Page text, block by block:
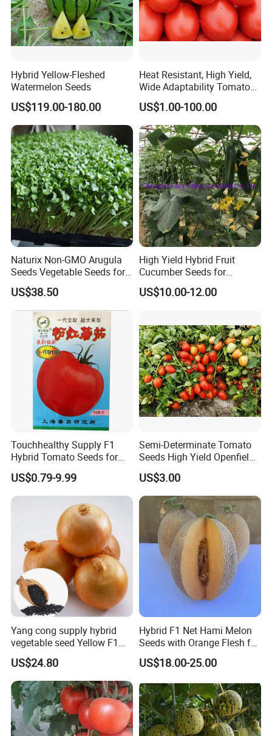
Hybrid Yellow-Fleshed
Watermelon Seeds
US$119.00-180.00
Heat Resistant, High Yield,
Wide Adaptability Tomato
Seeds Tomato Seeds
US$1.00-100.00
Naturix Non-GMO Arugula
Seeds Vegetable Seeds for
Indoor Salad Microgreens
US$38.50
High Yield Hybrid Fruit
Cucumber Seeds for
Growing-Rich Lord No. 4
US$10.00-12.00
Touchhealthy Supply F1
Hybrid Tomato Seeds for
Planting
US$0.79-9.99
Semi-Determinate Tomato
Seeds High Yield Openfield
Oval Shape Early Ripe
US$3.00
Yang cong supply hybrid
vegetable seed Yellow F1
Onion Seeds
US$24.80
Hybrid F1 Net Hami Melon
Seeds with Orange Flesh for
Sowing
US$18.00-25.00